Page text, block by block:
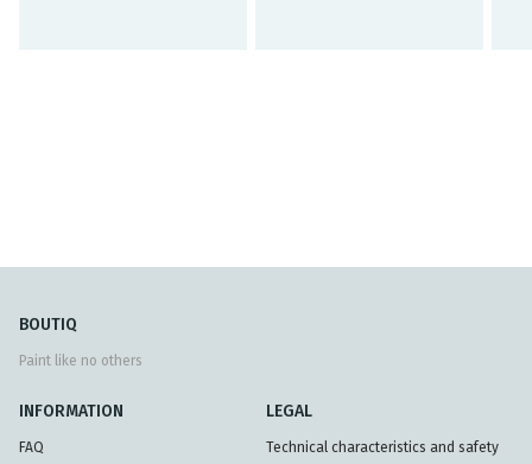
BOUTIQ
Paint like no others
INFORMATION
FAQ
LEGAL
Technical characteristics and safety